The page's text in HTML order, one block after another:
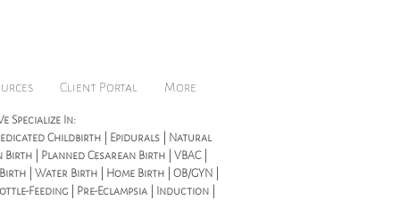
Client Portal More
Specialize In:
Childbirth | Epidurals | Natural
| Planned Cesarean Birth | VBAC |
| Water Birth | Home Birth | OB/GYN |
Feeding | Pre-Eclampsia | Induction |